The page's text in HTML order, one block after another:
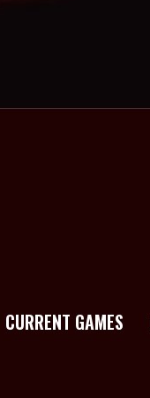
CURRENT GAMES